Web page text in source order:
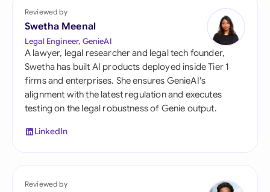
Reviewed by
Swetha Meenal
Legal Engineer, GenieAI
A lawyer, legal researcher and legal tech founder,
Swetha has built AI products deployed inside Tier 1
firms and enterprises. She ensures GenieAI's
alignment with the latest regulation and executes
testing on the legal robustness of Genie output.
LinkedIn
Reviewed by